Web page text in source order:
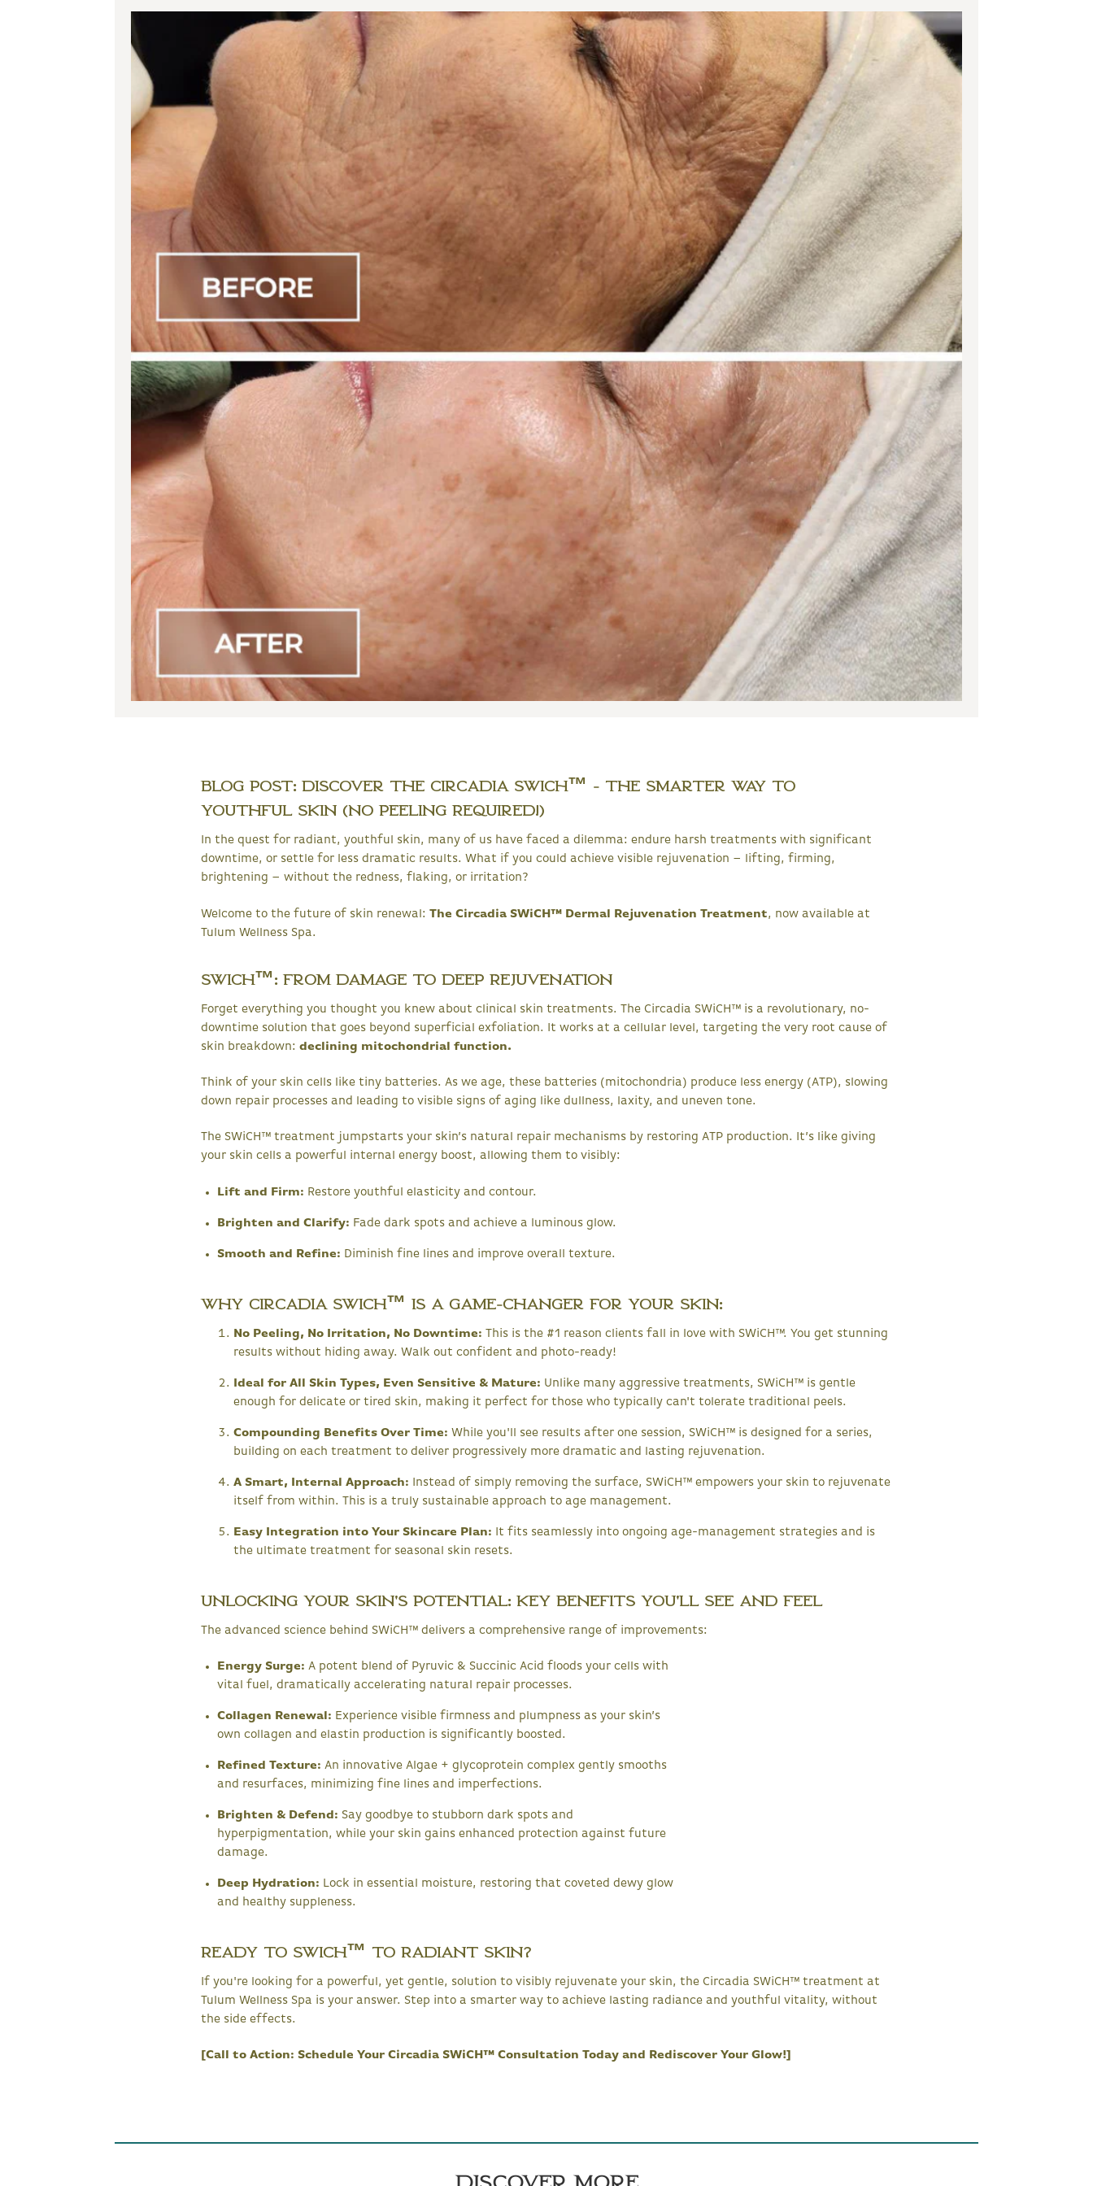
Blog Post: Discover the Circadia SWiCH™ - The Smarter Way to
Youthful Skin (No Peeling Required!)
In the quest for radiant, youthful skin, many of us have faced a dilemma: endure harsh treatments with significant
downtime, or settle for less dramatic results. What if you could achieve visible rejuvenation – lifting, firming,
brightening – without the redness, flaking, or irritation?
Welcome to the future of skin renewal:The Circadia SWiCH™ Dermal Rejuvenation Treatment, now available at
Tulum Wellness Spa.
SWiCH™: From Damage to Deep Rejuvenation
Forget everything you thought you knew about clinical skin treatments. The Circadia SWiCH™ is a revolutionary, no-
downtime solution that goes beyond superficial exfoliation. It works at a cellular level, targeting the very root cause of
skin breakdown:declining mitochondrial function.
Think of your skin cells like tiny batteries. As we age, these batteries (mitochondria) produce less energy (ATP), slowing
down repair processes and leading to visible signs of aging like dullness, laxity, and uneven tone.
The SWiCH™ treatment jumpstarts your skin’s natural repair mechanisms by restoring ATP production. It’s like giving
your skin cells a powerful internal energy boost, allowing them to visibly:
Lift and Firm: Restore youthful elasticity and contour.
Brighten and Clarify: Fade dark spots and achieve a luminous glow.
Smooth and Refine: Diminish fine lines and improve overall texture.
Why Circadia SWiCH™ is a Game-Changer for Your Skin:
No Peeling, No Irritation, No Downtime: This is the #1 reason clients fall in love with SWiCH™. You get stunning
results without hiding away. Walk out confident and photo-ready!
Ideal for All Skin Types, Even Sensitive & Mature: Unlike many aggressive treatments, SWiCH™ is gentle
enough for delicate or tired skin, making it perfect for those who typically can't tolerate traditional peels.
Compounding Benefits Over Time: While you'll see results after one session, SWiCH™ is designed for a series,
building on each treatment to deliver progressively more dramatic and lasting rejuvenation.
A Smart, Internal Approach: Instead of simply removing the surface, SWiCH™ empowers your skin to rejuvenate
itself from within. This is a truly sustainable approach to age management.
Easy Integration into Your Skincare Plan: It fits seamlessly into ongoing age-management strategies and is
the ultimate treatment for seasonal skin resets.
Unlocking Your Skin's Potential: Key Benefits You'll See and Feel
The advanced science behind SWiCH™ delivers a comprehensive range of improvements:
Energy Surge: A potent blend of Pyruvic & Succinic Acid floods your cells with
vital fuel, dramatically accelerating natural repair processes.
Collagen Renewal: Experience visible firmness and plumpness as your skin’s
own collagen and elastin production is significantly boosted.
Refined Texture: An innovative Algae + glycoprotein complex gently smooths
and resurfaces, minimizing fine lines and imperfections.
Brighten & Defend: Say goodbye to stubborn dark spots and
hyperpigmentation, while your skin gains enhanced protection against future
damage.
Deep Hydration: Lock in essential moisture, restoring that coveted dewy glow
and healthy suppleness.
Ready to SWiCH™ to Radiant Skin?
If you're looking for a powerful, yet gentle, solution to visibly rejuvenate your skin, the Circadia SWiCH™ treatment at
Tulum Wellness Spa is your answer. Step into a smarter way to achieve lasting radiance and youthful vitality, without
the side effects.
[Call to Action: Schedule Your Circadia SWiCH™ Consultation Today and Rediscover Your Glow!]